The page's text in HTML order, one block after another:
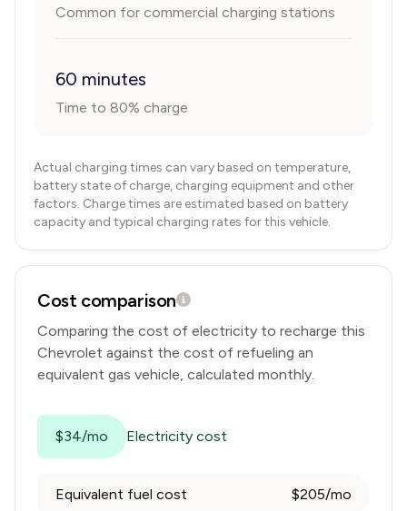
Common for commercial charging stations
60 minutes
Time to 80% charge
Actual charging times can vary based on temperature,
battery state of charge, charging equipment and other
factors. Charge times are estimated based on battery
capacity and typical charging rates for this vehicle.
Cost comparison
Comparing the cost of electricity to recharge this
Chevrolet against the cost of refueling an
equivalent gas vehicle, calculated monthly.
$34/mo Electricity cost
Equivalent fuel cost $205/mo